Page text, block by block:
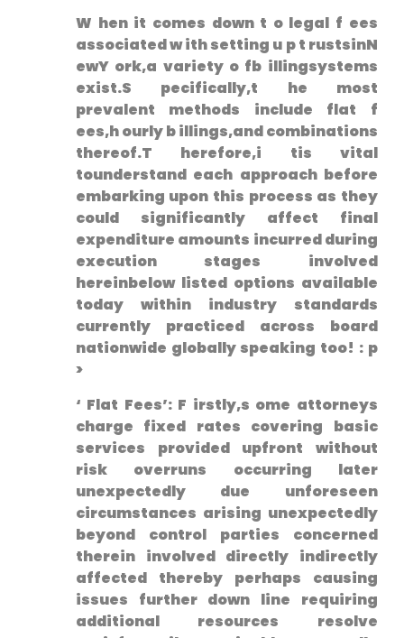
W hen it comes down t o ‌legal f ees
⁣associated w ith setting u⁢ p t rustsinN
ewY ork,a variety o fb illingsystems
exist.S pecifically,t he most
prevalent methods include flat‌ f
ees,h ourly b illings,and combinations
thereof.T herefore,i tis vital
tounderstand each approach before
embarking upon this process as they
could significantly affect final
expenditure amounts incurred during
execution stages involved
hereinbelow listed options available
today within industry standards
currently practiced across board
nationwide globally speaking too! : p
>
‘ Flat Fees’: ⁤F ⁢irstly,s ome attorneys
charge fixed rates covering basic
services provided upfront without
risk overruns occurring later
unexpectedly due unforeseen
circumstances arising unexpectedly
beyond control parties concerned
therein involved directly indirectly
affected thereby‌ perhaps causing
issues further down⁣ line requiring
additional resources resolve